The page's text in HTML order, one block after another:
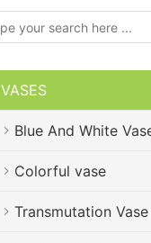
VASES
Blue And White
Colorful vase
Transmutation Vase